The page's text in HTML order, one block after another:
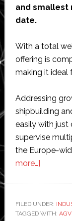
and smallest
date.
With a total
offering is
making it ideal
Addressing
shipbuilding
easily with just
supervise
the Europe-
more…]about
11
kg
FILED UNDER:
TAGGED WITH: